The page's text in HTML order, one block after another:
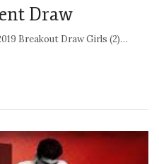
Draw
Breakout Draw Girls (2)…